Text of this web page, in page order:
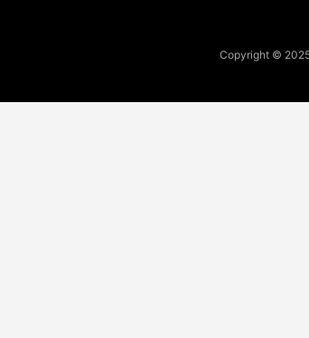
Copyright ©